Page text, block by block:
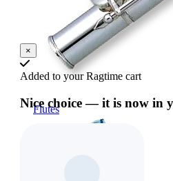
Flutes
×
Added to your Ragtime cart
Nice choice — it is now in